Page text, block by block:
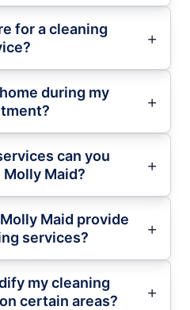
for a cleaning
during my
can you
Maid?
Maid provide
services?
my cleaning
certain areas?